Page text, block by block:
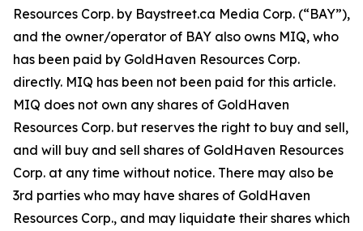
Resources Corp. by Baystreet.ca Media Corp. (“BAY”),
and the owner/operator of BAY also owns MIQ, who
has been paid by GoldHaven Resources Corp.
directly. MIQ has been not been paid for this article.
MIQ does not own any shares of GoldHaven
Resources Corp. but reserves the right to buy and sell,
and will buy and sell shares of GoldHaven Resources
Corp. at any time without notice. There may also be
3rd parties who may have shares of GoldHaven
Resources Corp., and may liquidate their shares which